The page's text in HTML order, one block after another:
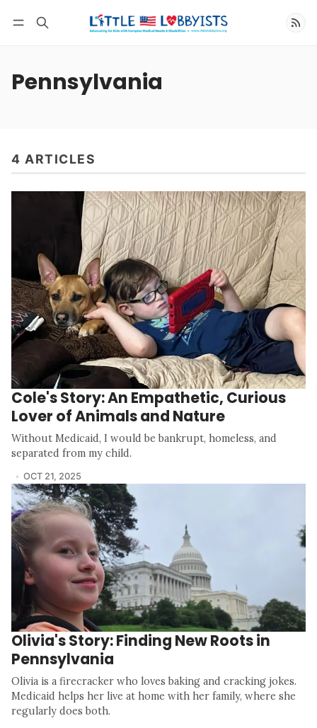
Pennsylvania
4 ARTICLES
Cole's Story: An Empathetic, Curious
Lover of Animals and Nature
Without Medicaid, I would be bankrupt, homeless, and
separated from my child.
OCT 21, 2025
Olivia's Story: Finding New Roots in
Pennsylvania
Olivia is a firecracker who loves baking and cracking jokes.
Medicaid helps her live at home with her family, where she
regularly does both.